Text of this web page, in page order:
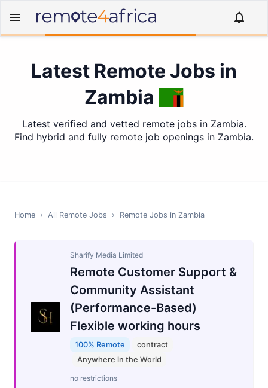
Latest Remote Jobs in
Zambia
Latest verified and vetted remote jobs in Zambia.
Find hybrid and fully remote job openings in Zambia.
Home › All Remote Jobs › Remote Jobs in Zambia
Sharify Media Limited
Remote Customer Support &
Community Assistant
(Performance-Based)
Flexible working hours
100% Remote
contract
Anywhere in the World
no restrictions